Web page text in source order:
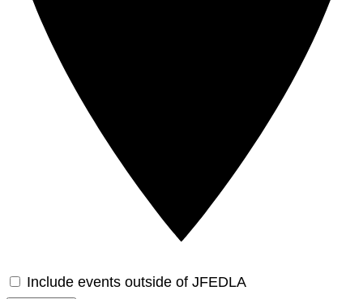
Include events outside of JFEDLA